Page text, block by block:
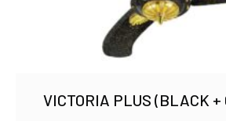
VICTORIA PLUS (BLACK +